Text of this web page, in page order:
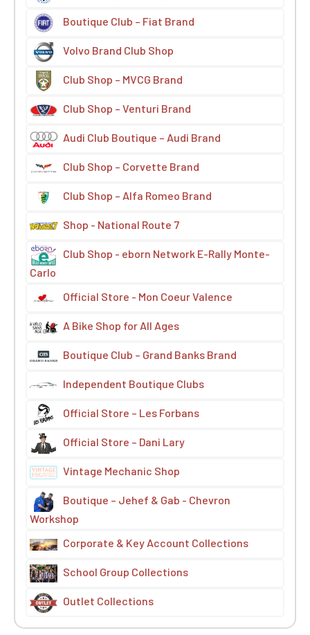
Boutique Club – Fiat Brand
Volvo Brand Club Shop
Club Shop – MVCG Brand
Club Shop – Venturi Brand
Audi Club Boutique – Audi Brand
Club Shop – Corvette Brand
Club Shop – Alfa Romeo Brand
Shop - National Route 7
Club Shop - eborn Network E-Rally Monte-
Carlo
Official Store - Mon Coeur Valence
A Bike Shop for All Ages
Boutique Club – Grand Banks Brand
Independent Boutique Clubs
Official Store – Les Forbans
Official Store – Dani Lary
Vintage Mechanic Shop
Boutique – Jehef & Gab - Chevron
Workshop
Corporate & Key Account Collections
School Group Collections
Outlet Collections